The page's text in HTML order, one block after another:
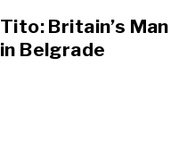
Tito: Britain’s Man
in Belgrade